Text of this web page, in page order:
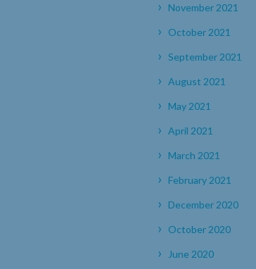
November 2021
October 2021
September 2021
August 2021
May 2021
April 2021
March 2021
February 2021
December 2020
October 2020
June 2020